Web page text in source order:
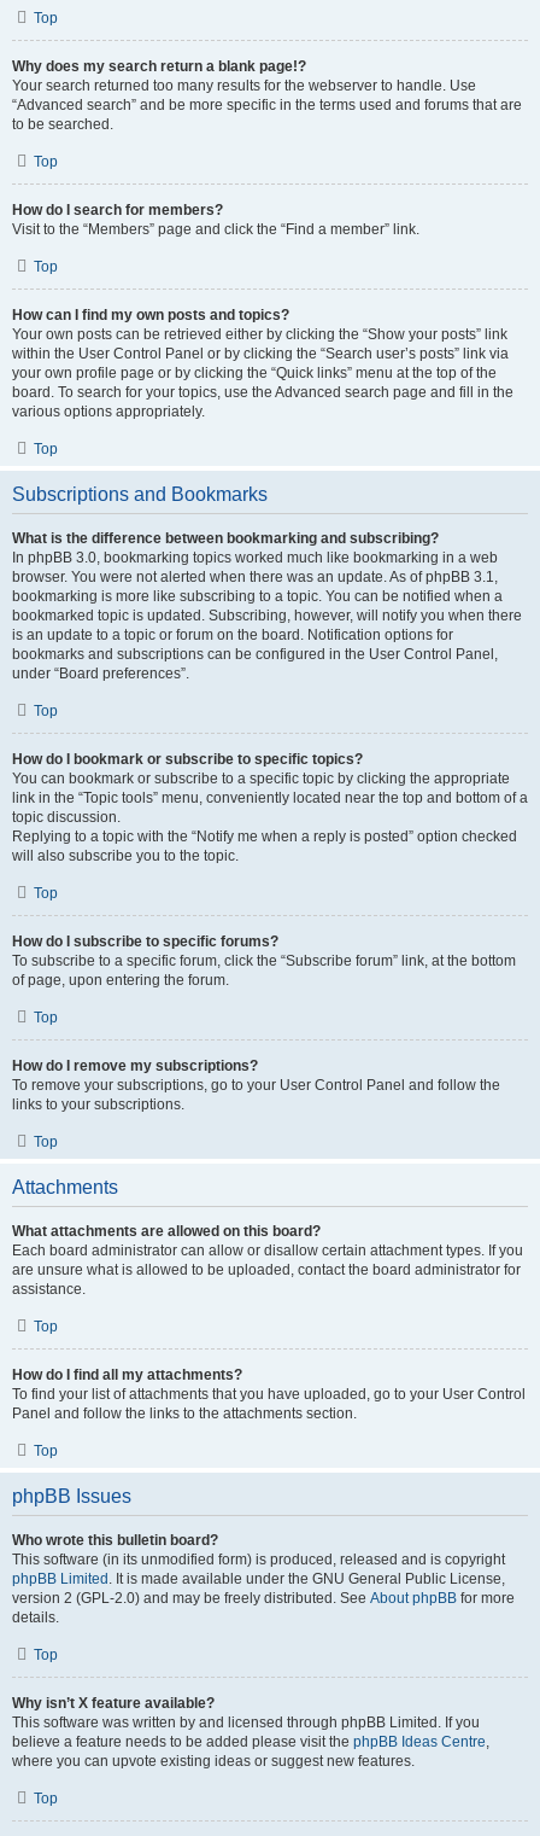
Top
Why does my search return a blank page!?
Your search returned too many results for the webserver to handle. Use
“Advanced search” and be more specific in the terms used and forums that are
to be searched.
Top
How do I search for members?
Visit to the “Members” page and click the “Find a member” link.
Top
How can I find my own posts and topics?
Your own posts can be retrieved either by clicking the “Show your posts” link
within the User Control Panel or by clicking the “Search user’s posts” link via
your own profile page or by clicking the “Quick links” menu at the top of the
board. To search for your topics, use the Advanced search page and fill in the
various options appropriately.
Top
Subscriptions and Bookmarks
What is the difference between bookmarking and subscribing?
In phpBB 3.0, bookmarking topics worked much like bookmarking in a web
browser. You were not alerted when there was an update. As of phpBB 3.1,
bookmarking is more like subscribing to a topic. You can be notified when a
bookmarked topic is updated. Subscribing, however, will notify you when there
is an update to a topic or forum on the board. Notification options for
bookmarks and subscriptions can be configured in the User Control Panel,
under “Board preferences”.
Top
How do I bookmark or subscribe to specific topics?
You can bookmark or subscribe to a specific topic by clicking the appropriate
link in the “Topic tools” menu, conveniently located near the top and bottom of a
topic discussion.
Replying to a topic with the “Notify me when a reply is posted” option checked
will also subscribe you to the topic.
Top
How do I subscribe to specific forums?
To subscribe to a specific forum, click the “Subscribe forum” link, at the bottom
of page, upon entering the forum.
Top
How do I remove my subscriptions?
To remove your subscriptions, go to your User Control Panel and follow the
links to your subscriptions.
Top
Attachments
What attachments are allowed on this board?
Each board administrator can allow or disallow certain attachment types. If you
are unsure what is allowed to be uploaded, contact the board administrator for
assistance.
Top
How do I find all my attachments?
To find your list of attachments that you have uploaded, go to your User Control
Panel and follow the links to the attachments section.
Top
phpBB Issues
Who wrote this bulletin board?
This software (in its unmodified form) is produced, released and is copyright
phpBB Limited . It is made available under the GNU General Public License,
version 2 (GPL-2.0) and may be freely distributed. See About phpBB for more
details.
Top
Why isn’t X feature available?
This software was written by and licensed through phpBB Limited. If you
believe a feature needs to be added please visit the phpBB Ideas Centre
where you can upvote existing ideas or suggest new features.
Top